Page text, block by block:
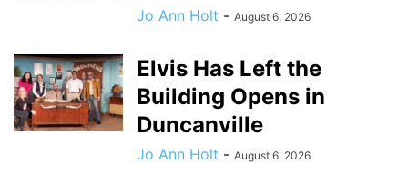
Jo Ann Holt - August 6, 2026
Elvis Has Left the
Building Opens in
Duncanville
Jo Ann Holt - August 6, 2026